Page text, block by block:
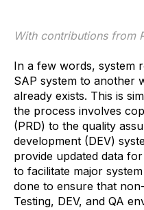
With contributions from
In a few words, system
SAP system to another
already exists. This is
the process involves
(PRD) to the quality
development (DEV)
provide updated data
to facilitate major
done to ensure that
Testing, DEV, and QA